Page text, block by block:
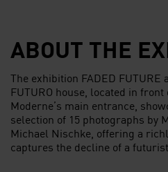
ABOUT THE
The exhibition FADED FUTURE
FUTURO house, located in
Moderne’s main entrance,
selection of 15 photographs by
Michael Nischke, offering a
captures the decline of a